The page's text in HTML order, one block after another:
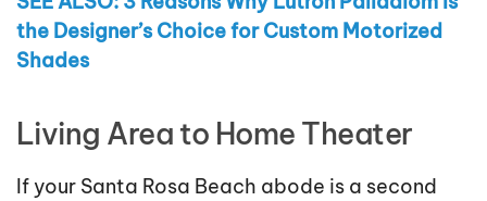
the Designer’s Choice for Custom Motorized
Shades
Living Area to Home Theater
If your Santa Rosa Beach abode is a second